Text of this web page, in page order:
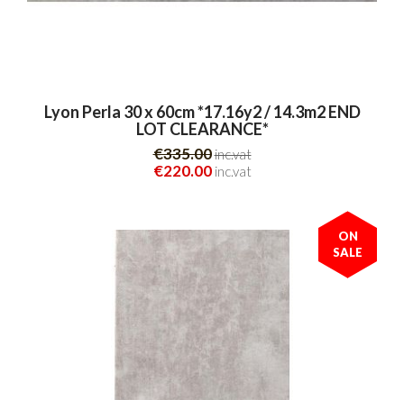
Lyon Perla 30 x 60cm *17.16y2 / 14.3m2 END
LOT CLEARANCE*
€335.00inc.vat
€220.00 inc.vat
ON
SALE